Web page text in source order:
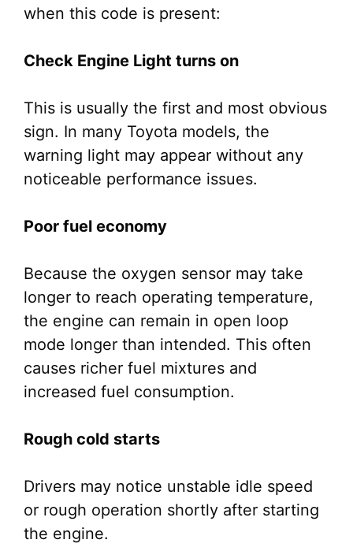
when this code is present:
Check Engine Light turns on
This is usually the first and most obvious
sign. In many Toyota models, the
warning light may appear without any
noticeable performance issues.
Poor fuel economy
Because the oxygen sensor may take
longer to reach operating temperature,
the engine can remain in open loop
mode longer than intended. This often
causes richer fuel mixtures and
increased fuel consumption.
Rough cold starts
Drivers may notice unstable idle speed
or rough operation shortly after starting
the engine.